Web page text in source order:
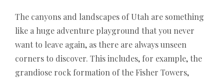
If you are looking for abest online casino with
instant payout in Germany 2026, it is important to
compare trusted platforms that offer fast
withdrawals, secure payment methods, and
transparent bonus conditions. A well-structured
The canyons and landscapes of Utah are something
like a huge adventure playground that you never
want to leave again, as there are always unseen
corners to discover. This includes, for example, the
grandiose rock formation of the Fisher Towers,